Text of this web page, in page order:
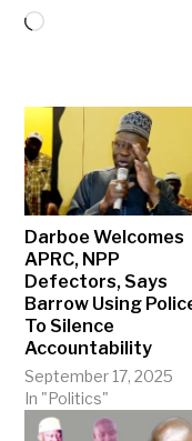
Loading…
Darboe Welcomes
APRC, NPP
Defectors, Says
Barrow Using
To Silence
Accountability
September 17, 2025
In "Politics"